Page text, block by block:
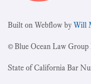
Built on Webflow byWill
© Blue Ocean Law
State of California Bar